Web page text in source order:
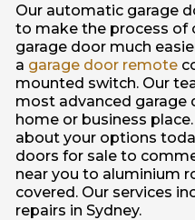
Our automatic garage
to make the process of
garage door much
a garage door remote
mounted switch. Our
most advanced garage
home or business
about your options
doors for sale to
near you to aluminium
covered. Our services
repairs in Sydney.